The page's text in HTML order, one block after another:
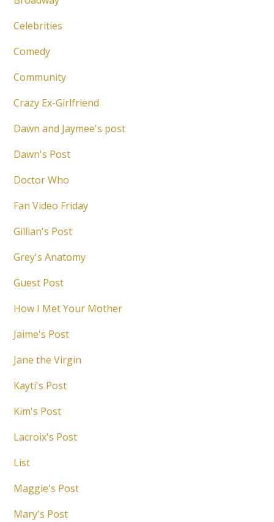
Celebrities
Comedy
Community
Crazy Ex-Girlfriend
Dawn and Jaymee's post
Dawn's Post
Doctor Who
Fan Video Friday
Gillian's Post
Grey's Anatomy
Guest Post
How I Met Your Mother
Jaime's Post
Jane the Virgin
Kayti's Post
Kim's Post
Lacroix's Post
List
Maggie's Post
Mary's Post